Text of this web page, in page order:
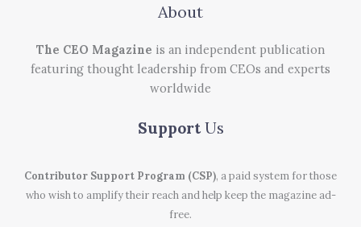
About
The CEO Magazine is an independent publication
featuring thought leadership from CEOs and experts
worldwide
Support Us
Contributor Support Program (CSP), a paid system for those
who wish to amplify their reach and help keep the magazine ad-
free.